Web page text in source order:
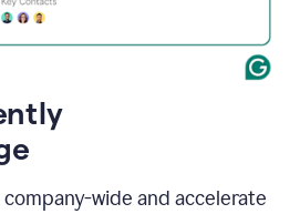
wide and accelerate